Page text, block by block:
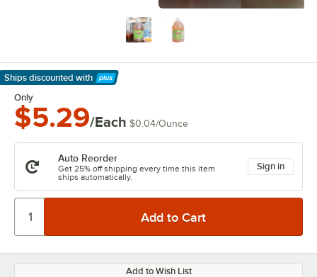
Ships discounted with
Learn More
Only
$5.29/Each $0.04/Ounce
Auto Reorder
Get 25% off shipping every time this item
ships automatically.
Sign in
Add to Wish List